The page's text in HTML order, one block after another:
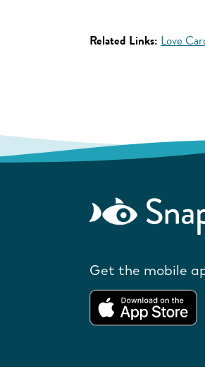
Related Links: Love
Get the mobile